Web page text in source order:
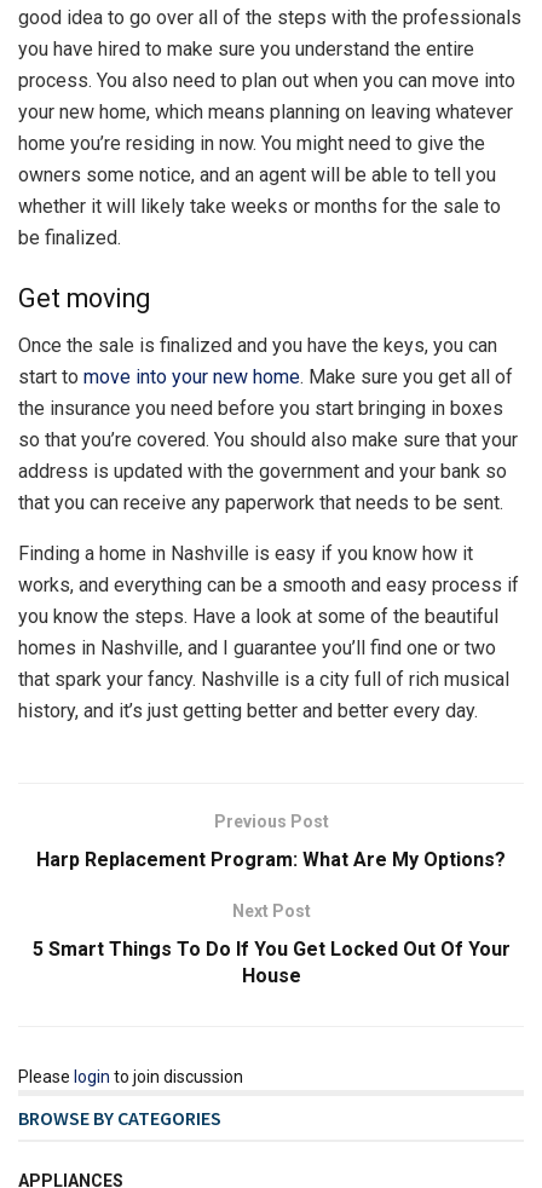
good idea to go over all of the steps with the professionals
you have hired to make sure you understand the entire
process. You also need to plan out when you can move into
your new home, which means planning on leaving whatever
home you’re residing in now. You might need to give the
owners some notice, and an agent will be able to tell you
whether it will likely take weeks or months for the sale to
be finalized.
Get moving
Once the sale is finalized and you have the keys, you can
start to move into your new home. Make sure you get all of
the insurance you need before you start bringing in boxes
so that you’re covered. You should also make sure that your
address is updated with the government and your bank so
that you can receive any paperwork that needs to be sent.
Finding a home in Nashville is easy if you know how it
works, and everything can be a smooth and easy process if
you know the steps. Have a look at some of the beautiful
homes in Nashville, and I guarantee you’ll find one or two
that spark your fancy. Nashville is a city full of rich musical
history, and it’s just getting better and better every day.
Previous Post
Harp Replacement Program: What Are My Options?
Next Post
5 Smart Things To Do If You Get Locked Out Of Your
House
Please login to join discussion
BROWSE BY CATEGORIES
APPLIANCES